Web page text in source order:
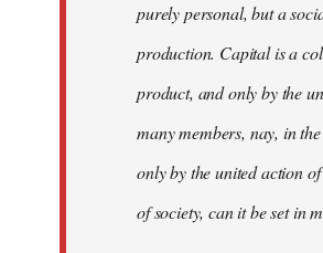
purely personal, but a
production. Capital is a
product, and only by the
many members, nay, in
only by the united action
of society, can it be set in